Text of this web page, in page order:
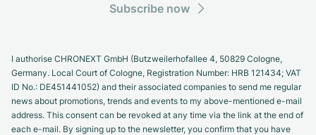
Subscribe now
I authorise CHRONEXT GmbH (Butzweilerhofallee 4, 50829 Cologne,
Germany. Local Court of Cologne, Registration Number: HRB 121434; VAT
ID No.: DE451441052) and their associated companies to send me regular
news about promotions, trends and events to my above-mentioned e-mail
address. This consent can be revoked at any time via the link at the end of
each e-mail. By signing up to the newsletter, you confirm that you have